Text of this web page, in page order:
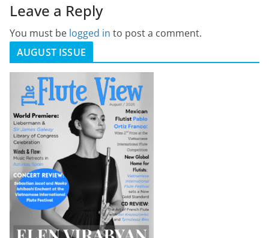
Leave a Reply
You must be logged in to post a comment.
AUGUST ISSUE